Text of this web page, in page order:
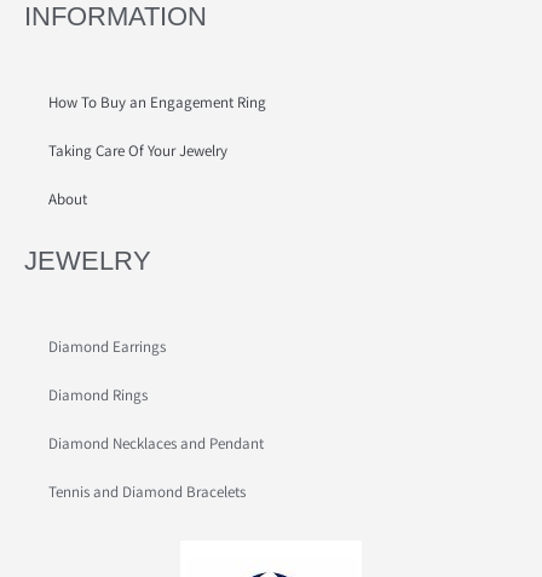
INFORMATION
How To Buy an Engagement Ring
Taking Care Of Your Jewelry
About
JEWELRY
Diamond Earrings
Diamond Rings
Diamond Necklaces and Pendant
Tennis and Diamond Bracelets